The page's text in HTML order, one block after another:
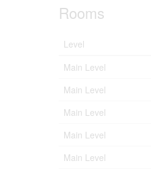
Rooms
Level
Main Level
Main Level
Main Level
Main Level
Main Level